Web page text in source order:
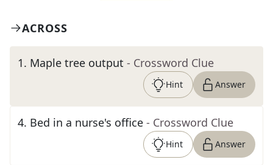
ACROSS
1. Maple tree output - Crossword Clue
Hint Answer
4. Bed in a nurse's office - Crossword Clue
Hint Answer